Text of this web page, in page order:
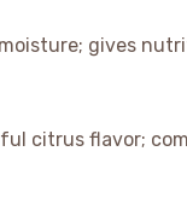
moisture; gives
citrus flavor;